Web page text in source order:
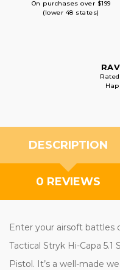
On purchases over $199
(lower 48 states)
DESCRIPTION
0 REVIEWS
Enter your airsoft
Tactical Stryk Hi-Capa
Pistol. It’s a well-made